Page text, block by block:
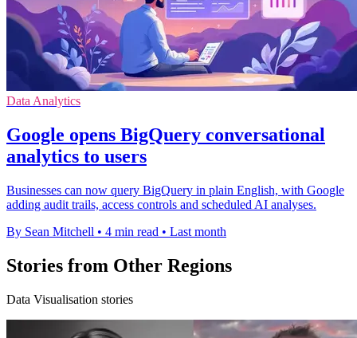
Data Analytics
Google opens BigQuery conversational
analytics to users
Businesses can now query BigQuery in plain English, with Google
adding audit trails, access controls and scheduled AI analyses.
By Sean Mitchell • 4 min read • Last month
Stories from Other Regions
Data Visualisation stories